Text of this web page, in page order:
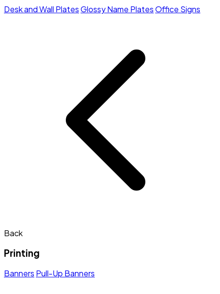
Desk and Wall PlatesGlossy Name PlatesOffice Signs
Back
Printing
Banners Pull-Up Banners